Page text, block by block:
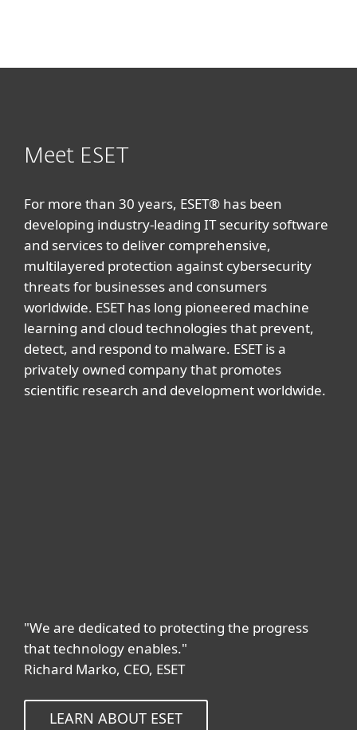
Meet ESET
For more than 30 years, ESET® has been
developing industry-leading IT security software
and services to deliver comprehensive,
multilayered protection against cybersecurity
threats for businesses and consumers
worldwide. ESET has long pioneered machine
learning and cloud technologies that prevent,
detect, and respond to malware. ESET is a
privately owned company that promotes
scientific research and development worldwide.
"We are dedicated to protecting the progress
that technology enables."
Richard Marko, CEO, ESET
LEARN ABOUT ESET